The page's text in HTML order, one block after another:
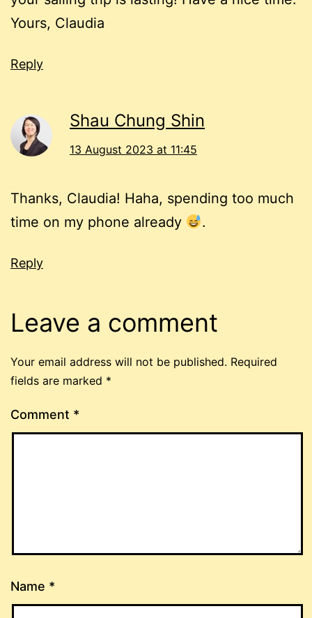
Yours, Claudia
Reply
Shau Chung Shin
13 August 2023 at 11:45
Thanks, Claudia! Haha, spending too much
time on my phone already
.
Reply
Leave a comment
Your email address will not be published. Required
fields are marked *
Comment *
Name *